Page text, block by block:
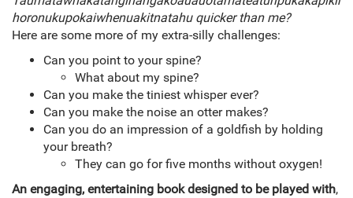
horonukupokaiwhenuakitnatahu quicker than me?
Here are some more of my extra-silly challenges:
Can you point to your spine?
What about my spine?
Can you make the tiniest whisper ever?
Can you make the noise an otter makes?
Can you do an impression of a goldfish by holding
your breath?
They can go for five months without oxygen!
An engaging, entertaining book designed to be played with,